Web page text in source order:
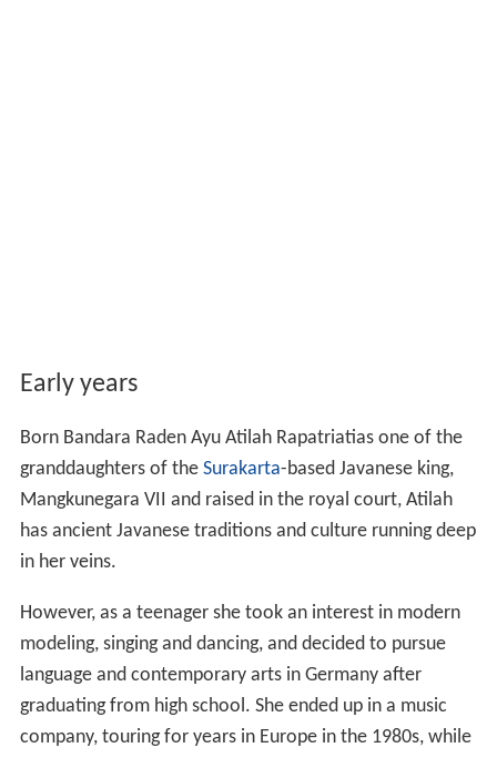
Early years
Born Bandara Raden Ayu Atilah Rapatriatias one of the
granddaughters of the Surakarta-based Javanese king,
Mangkunegara VII and raised in the royal court, Atilah
has ancient Javanese traditions and culture running deep
in her veins.
However, as a teenager she took an interest in modern
modeling, singing and dancing, and decided to pursue
language and contemporary arts in Germany after
graduating from high school. She ended up in a music
company, touring for years in Europe in the 1980s, while